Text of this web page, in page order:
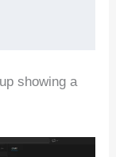
showing a